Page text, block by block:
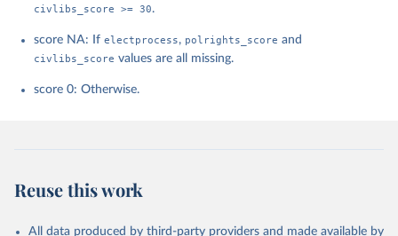
civlibs_score >= 30.
score NA: If electprocess, polrights_score and
civlibs_score values are all missing.
score 0: Otherwise.
Reuse this work
All data produced by third-party providers and made available by